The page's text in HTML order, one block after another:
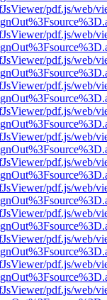
pdf.js/web/
pdf.js/web/
pdf.js/web/
pdf.js/web/
pdf.js/web/
pdf.js/web/
pdf.js/web/
pdf.js/web/
pdf.js/web/
pdf.js/web/
pdf.js/web/
pdf.js/web/